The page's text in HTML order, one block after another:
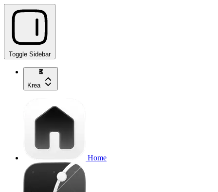
Toggle Sidebar
Krea
Home